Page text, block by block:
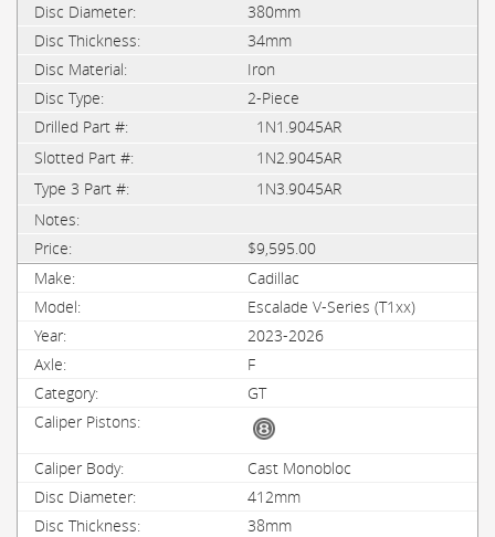
380mm
34mm
Iron
2-Piece
1N1.9045AR
1N2.9045AR
1N3.9045AR
$9,595.00
Cadillac
Escalade V-Series (T1xx)
2023-2026
F
GT
Cast Monobloc
412mm
38mm